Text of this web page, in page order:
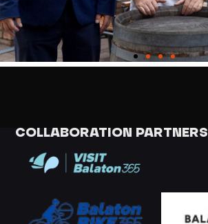
COLLABORATION PARTNERS